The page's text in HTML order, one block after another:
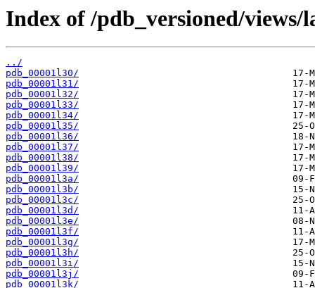
Index of /pdb_versioned/
../
pdb_00001l30/
pdb_00001l31/
pdb_00001l32/
pdb_00001l33/
pdb_00001l34/
pdb_00001l35/
pdb_00001l36/
pdb_00001l37/
pdb_00001l38/
pdb_00001l39/
pdb_00001l3a/
pdb_00001l3b/
pdb_00001l3c/
pdb_00001l3d/
pdb_00001l3e/
pdb_00001l3f/
pdb_00001l3g/
pdb_00001l3h/
pdb_00001l3i/
pdb_00001l3j/
pdb_00001l3k/